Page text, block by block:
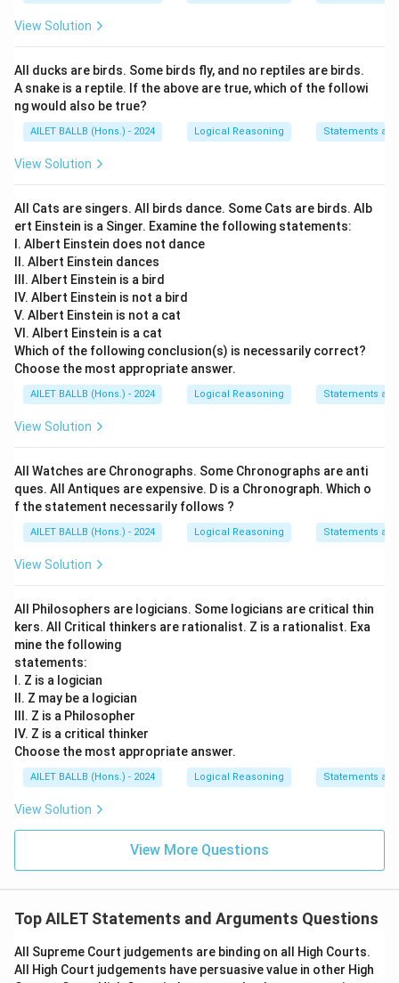
View Solution
All ducks are birds. Some birds fly, and no reptiles are birds.
A snake is a reptile. If the above are true, which of the followi
ng would also be true?
AILET BALLB (Hons.) - 2024 Logical Reasoning Statements
View Solution
All Cats are singers. All birds dance. Some Cats are birds. Alb
ert Einstein is a Singer. Examine the following statements:
I. Albert Einstein does not dance
II. Albert Einstein dances
III. Albert Einstein is a bird
IV. Albert Einstein is not a bird
V. Albert Einstein is not a cat
VI. Albert Einstein is a cat
Which of the following conclusion(s) is necessarily correct?
Choose the most appropriate answer.
AILET BALLB (Hons.) - 2024 Logical Reasoning Statements
View Solution
All Watches are Chronographs. Some Chronographs are anti
ques. All Antiques are expensive. D is a Chronograph. Which o
f the statement necessarily follows ?
AILET BALLB (Hons.) - 2024 Logical Reasoning Statements
View Solution
All Philosophers are logicians. Some logicians are critical thin
kers. All Critical thinkers are rationalist. Z is a rationalist. Exa
mine the following
statements:
I. Z is a logician
II. Z may be a logician
III. Z is a Philosopher
IV. Z is a critical thinker
Choose the most appropriate answer.
AILET BALLB (Hons.) - 2024 Logical Reasoning Statements
View Solution
View More Questions
Top AILET Statements and Arguments Questions
All Supreme Court judgements are binding on all High Courts.
All High Court judgements have persuasive value in other High